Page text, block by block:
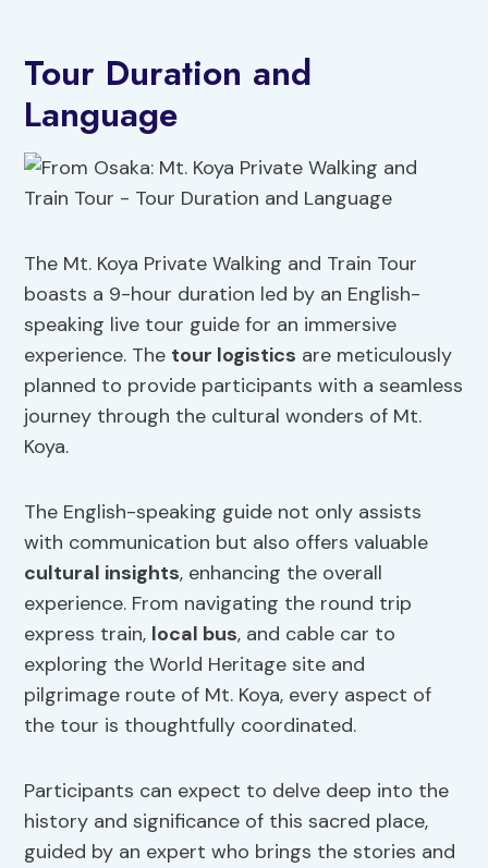
Tour Duration and
Language
The Mt. Koya Private Walking and Train Tour
boasts a 9-hour duration led by an English-
speaking live tour guide for an immersive
experience. The tour logistics are meticulously
planned to provide participants with a seamless
journey through the cultural wonders of Mt.
Koya.
The English-speaking guide not only assists
with communication but also offers valuable
cultural insights, enhancing the overall
experience. From navigating the round trip
express train, local bus, and cable car to
exploring the World Heritage site and
pilgrimage route of Mt. Koya, every aspect of
the tour is thoughtfully coordinated.
Participants can expect to delve deep into the
history and significance of this sacred place,
guided by an expert who brings the stories and